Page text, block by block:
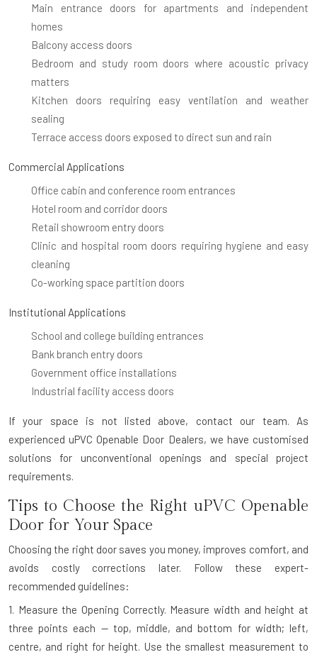
Main entrance doors for apartments and independent
homes
Balcony access doors
Bedroom and study room doors where acoustic privacy
matters
Kitchen doors requiring easy ventilation and weather
sealing
Terrace access doors exposed to direct sun and rain
Commercial Applications
Office cabin and conference room entrances
Hotel room and corridor doors
Retail showroom entry doors
Clinic and hospital room doors requiring hygiene and easy
cleaning
Co-working space partition doors
Institutional Applications
School and college building entrances
Bank branch entry doors
Government office installations
Industrial facility access doors
If your space is not listed above, contact our team. As
experienced uPVC Openable Door Dealers, we have customised
solutions for unconventional openings and special project
requirements.
Tips to Choose the Right uPVC Openable
Door for Your Space
Choosing the right door saves you money, improves comfort, and
avoids costly corrections later. Follow these expert-
recommended guidelines:
1. Measure the Opening Correctly. Measure width and height at
three points each — top, middle, and bottom for width; left,
centre, and right for height. Use the smallest measurement to